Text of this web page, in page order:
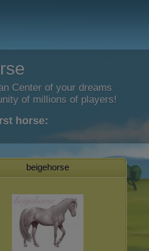
Center of your dreams
of millions of players!
horse:
beigehorse